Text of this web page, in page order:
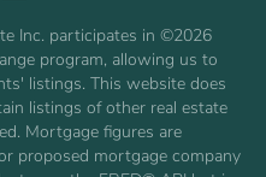
Inc. participates in ©2026
program, allowing us to
listings. This website does
listings of other real estate
Mortgage figures are
proposed mortgage company